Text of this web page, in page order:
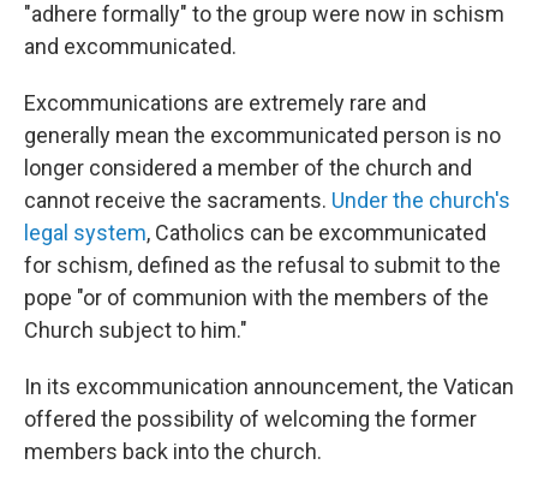
"adhere formally" to the group were now in schism
and excommunicated.
Excommunications are extremely rare and
generally mean the excommunicated person is no
longer considered a member of the church and
cannot receive the sacraments. Under the church's
legal system, Catholics can be excommunicated
for schism, defined as the refusal to submit to the
pope "or of communion with the members of the
Church subject to him."
In its excommunication announcement, the Vatican
offered the possibility of welcoming the former
members back into the church.